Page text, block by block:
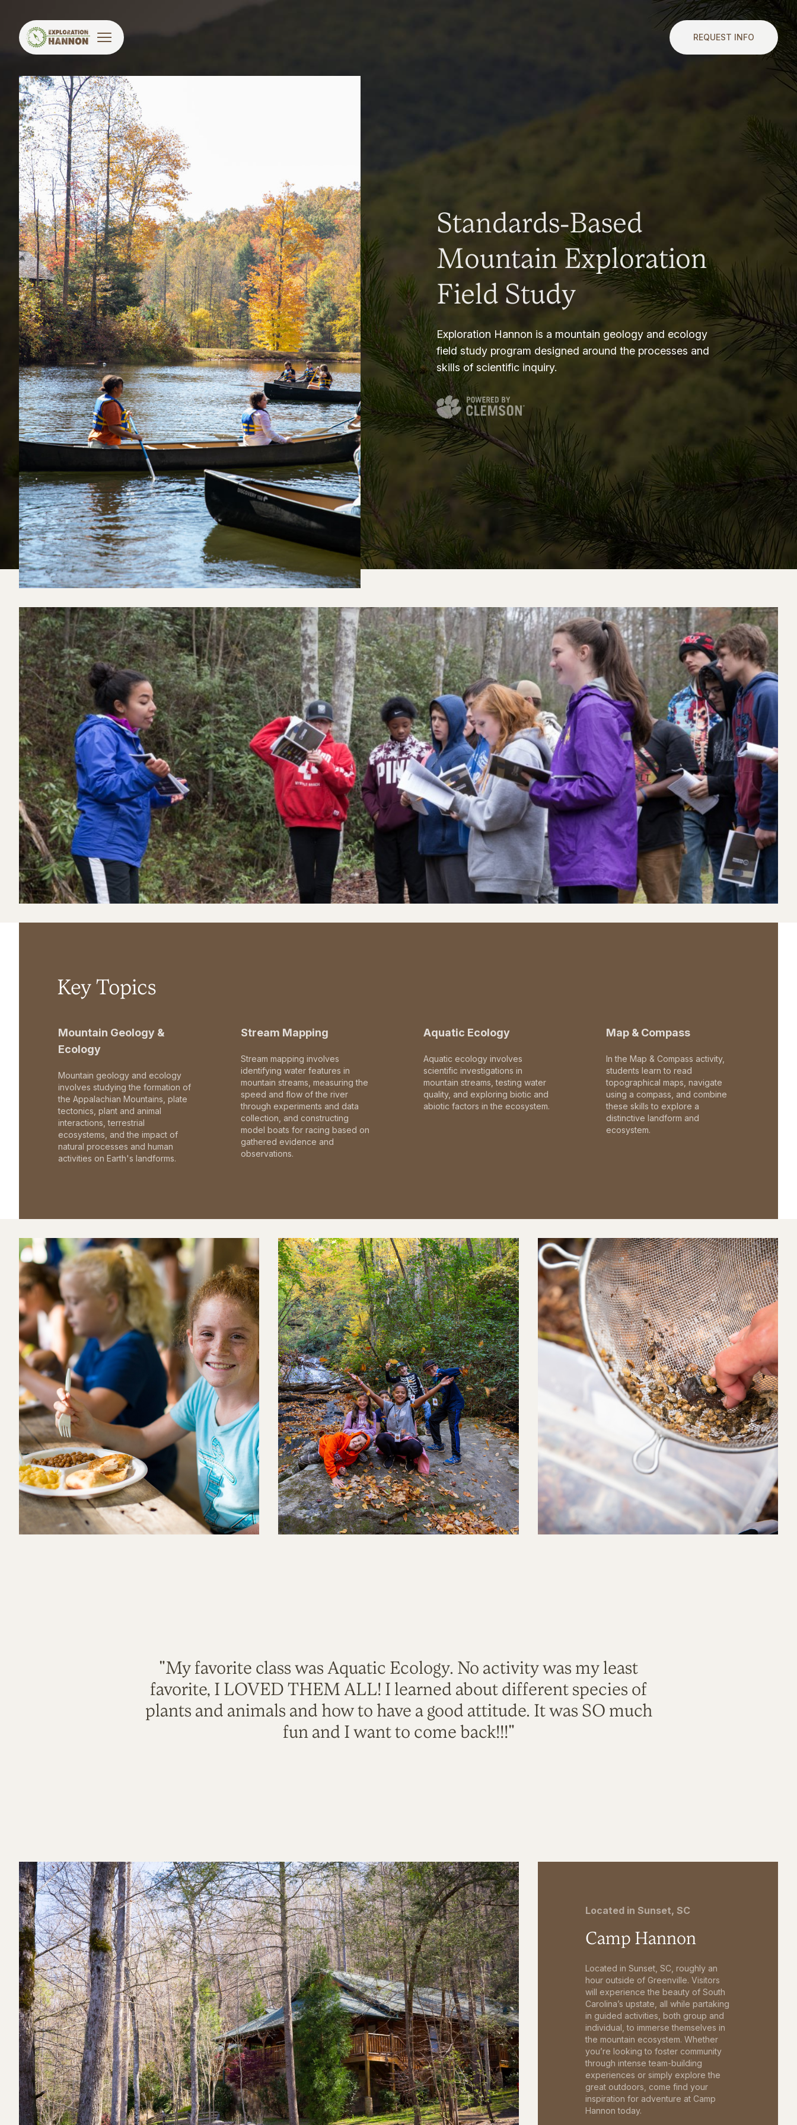
REQUEST INFO
Standards-Based
Mountain Exploration
Field Study
Exploration Hannon is a mountain geology and ecology
field study program designed around the processes and
skills of scientific inquiry.
Key Topics
Mountain Geology &
Ecology
Mountain geology and ecology
involves studying the formation of
the Appalachian Mountains, plate
tectonics, plant and animal
interactions, terrestrial
ecosystems, and the impact of
natural processes and human
activities on Earth's landforms.
Stream Mapping
Stream mapping involves
identifying water features in
mountain streams, measuring the
speed and flow of the river
through experiments and data
collection, and constructing
model boats for racing based on
gathered evidence and
observations.
Aquatic Ecology
Aquatic ecology involves
scientific investigations in
mountain streams, testing water
quality, and exploring biotic and
abiotic factors in the ecosystem.
Map & Compass
In the Map & Compass activity,
students learn to read
topographical maps, navigate
using a compass, and combine
these skills to explore a
distinctive landform and
ecosystem.
"My favorite class was Aquatic Ecology. No activity was my least
favorite, I LOVED THEM ALL! I learned about different species of
plants and animals and how to have a good attitude. It was SO much
fun and I want to come back!!!"
Located in Sunset, SC
Camp Hannon
Located in Sunset, SC, roughly an
hour outside of Greenville. Visitors
will experience the beauty of South
Carolina’s upstate, all while partaking
in guided activities, both group and
individual, to immerse themselves in
the mountain ecosystem. Whether
you’re looking to foster community
through intense team-building
experiences or simply explore the
great outdoors, come find your
inspiration for adventure at Camp
Hannon today.